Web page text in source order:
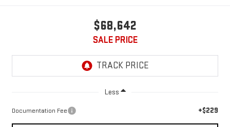
$68,642
SALE PRICE
Less
Documentation Fee +$229